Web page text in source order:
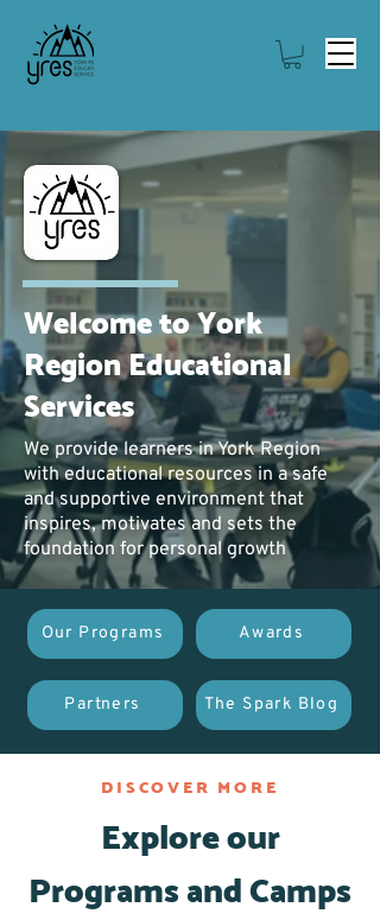
Welcome to York
Region Educational
Services
We provide learners in York Region
with educational resources in a safe
and supportive environment that
inspires, motivates and sets the
foundation for personal growth
Our Programs Awards
Partners The Spark Blog
DISCOVER MORE
Explore our
Programs and Camps